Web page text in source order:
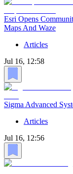
Esri Opens
Maps And Waze
Articles
Jul 16, 12:58
Sigma Advanced
Articles
Jul 16, 12:56